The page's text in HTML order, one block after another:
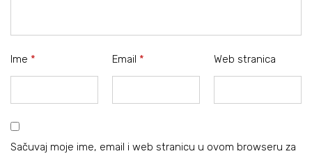
Ime * Email * Web stranica
Sačuvaj moje ime, email i web stranicu u ovom browseru za